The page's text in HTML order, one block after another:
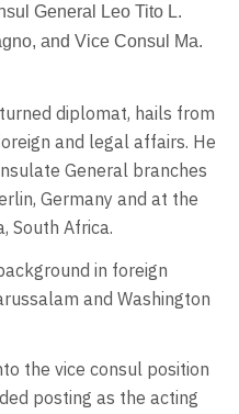
General Leo Tito L.
and Vice Consul Ma.
diplomat, hails from
and legal affairs. He
General branches
Germany and at the
South Africa.
in foreign
and Washington
the vice consul position
posting as the acting